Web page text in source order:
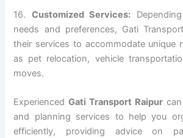
16. Customized Services:
needs and preferences, Gati
their services to accommodate unique
as pet relocation, vehicle
moves.
ExperiencedGati Transport Raipur
and planning services to help you
efficiently, providing advice on